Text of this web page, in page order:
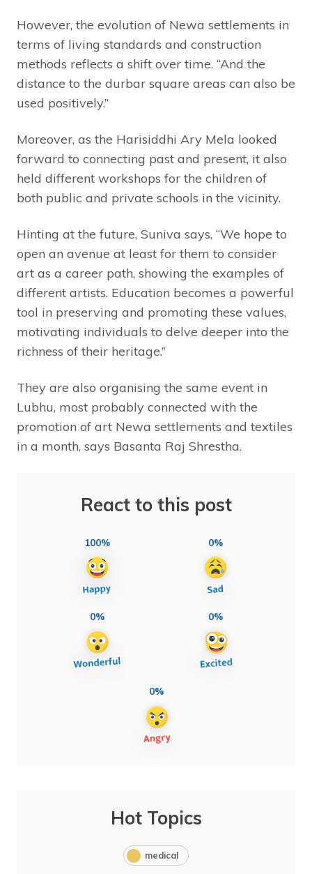
However, the evolution of Newa settlements in
terms of living standards and construction
methods reflects a shift over time. “And the
distance to the durbar square areas can also be
used positively.”
Moreover, as the Harisiddhi Ary Mela looked
forward to connecting past and present, it also
held different workshops for the children of
both public and private schools in the vicinity.
Hinting at the future, Suniva says, “We hope to
open an avenue at least for them to consider
art as a career path, showing the examples of
different artists. Education becomes a powerful
tool in preserving and promoting these values,
motivating individuals to delve deeper into the
richness of their heritage.”
They are also organising the same event in
Lubhu, most probably connected with the
promotion of art Newa settlements and textiles
in a month, says Basanta Raj Shrestha.
React to this post
100% 0%
0% 0%
0%
Hot Topics
medical